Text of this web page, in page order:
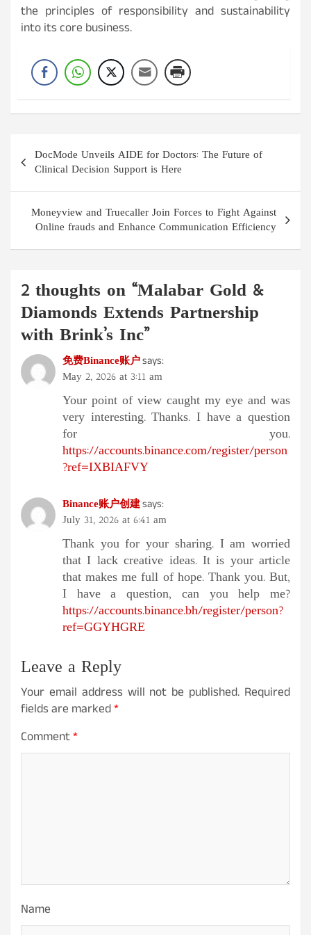
the principles of responsibility and sustainability
into its core business.
Post
navigation
DocMode Unveils AIDE for Doctors: The Future of
Clinical Decision Support is Here
Moneyview and Truecaller Join Forces to Fight Against
Online frauds and Enhance Communication Efficiency
2 thoughts on “Malabar Gold &
Diamonds Extends Partnership
with Brink’s Inc”
免费Binance账户says:
May 2, 2026 at 3:11 am
Your point of view caught my eye and was
very interesting. Thanks. I have a question
for you.
https://accounts.binance.com/register/person
?ref=IXBIAFVY
Binance账户创建says:
July 31, 2026 at 6:41 am
Thank you for your sharing. I am worried
that I lack creative ideas. It is your article
that makes me full of hope. Thank you. But,
I have a question, can you help me?
https://accounts.binance.bh/register/person?
ref=GGYHGRE
Leave a Reply
Your email address will not be published. Required
fields are marked*
Comment*
Name